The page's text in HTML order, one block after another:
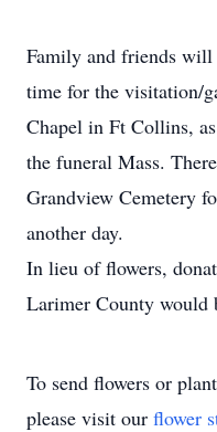
Family and friends
time for the visitation/
Chapel in Ft Collins,
the funeral Mass.
Grandview Cemetery
another day.
In lieu of flowers,
Larimer County would
To send flowers or
please visit our flower